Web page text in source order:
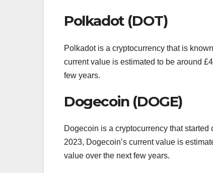
Polkadot (DOT)
Polkadot is a cryptocurrency that is
current value is estimated to be around
few years.
Dogecoin (DOGE)
Dogecoin is a cryptocurrency that
2023, Dogecoin’s current value is
value over the next few years.